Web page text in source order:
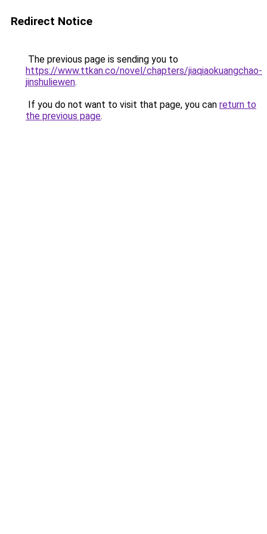
Redirect Notice
The previous page is sending you to
https://www.ttkan.co/novel/chapters/jiaqiaokuangchao-
jinshuliewen.
If you do not want to visit that page, you can return to
the previous page.